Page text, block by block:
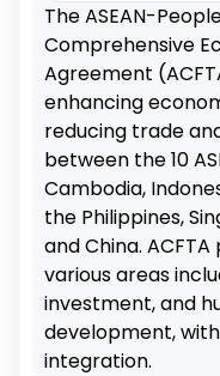
The ASEAN-
Comprehensive
Agreement
enhancing
reducing trade
between the 10
Cambodia,
the Philippines,
and China.
various areas
investment, and
development,
integration.